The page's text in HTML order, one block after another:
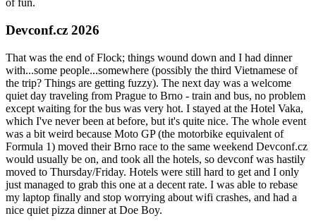
of fun.
Devconf.cz 2026
That was the end of Flock; things wound down and I had dinner
with...some people...somewhere (possibly the third Vietnamese of
the trip? Things are getting fuzzy). The next day was a welcome
quiet day traveling from Prague to Brno - train and bus, no problem
except waiting for the bus was very hot. I stayed at the Hotel Vaka,
which I've never been at before, but it's quite nice. The whole event
was a bit weird because Moto GP (the motorbike equivalent of
Formula 1) moved their Brno race to the same weekend Devconf.cz
would usually be on, and took all the hotels, so devconf was hastily
moved to Thursday/Friday. Hotels were still hard to get and I only
just managed to grab this one at a decent rate. I was able to rebase
my laptop finally and stop worrying about wifi crashes, and had a
nice quiet pizza dinner at Doe Boy.